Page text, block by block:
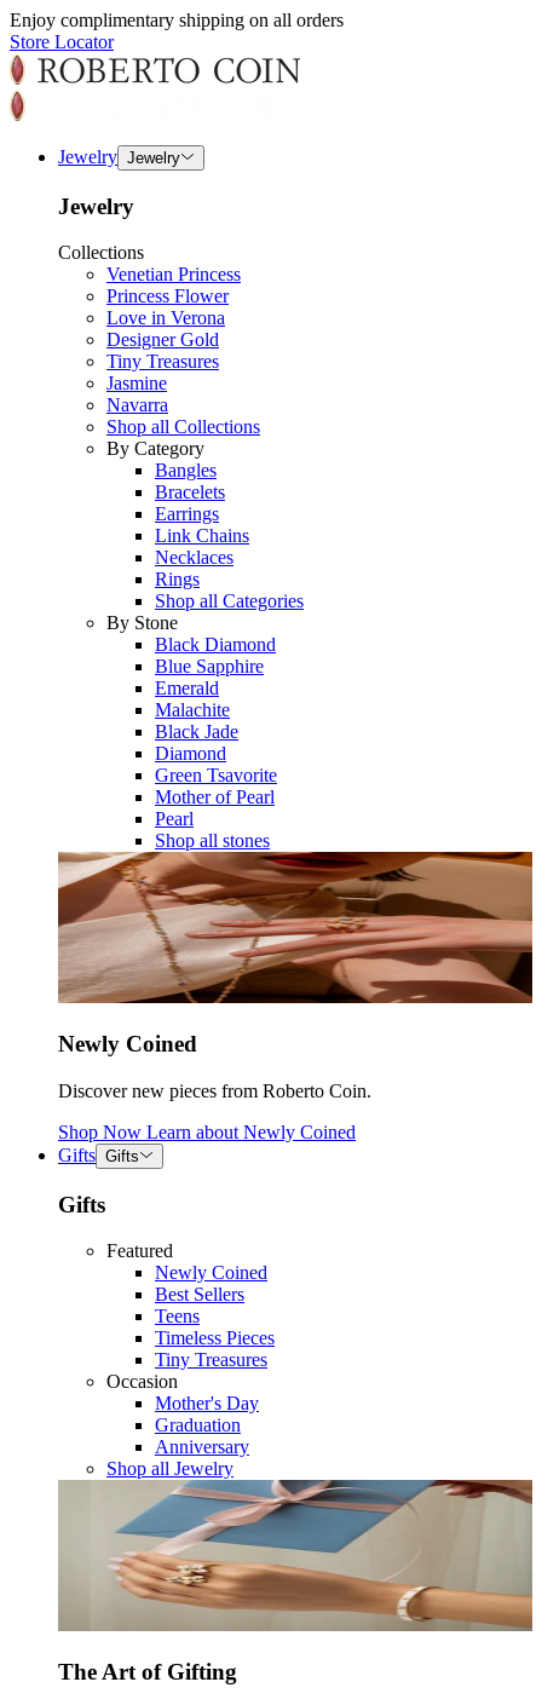
Enjoy complimentary shipping on all orders
Store Locator
Jewelry Jewelry
Jewelry
Collections
Venetian Princess
Princess Flower
Love in Verona
Designer Gold
Tiny Treasures
Jasmine
Navarra
Shop all Collections
By Category
Bangles
Bracelets
Earrings
Link Chains
Necklaces
Rings
Shop all Categories
By Stone
Black Diamond
Blue Sapphire
Emerald
Malachite
Black Jade
Diamond
Green Tsavorite
Mother of Pearl
Pearl
Shop all stones
Newly Coined
Discover new pieces from Roberto Coin.
Shop Now Learn about Newly Coined
Gifts Gifts
Gifts
Featured
Newly Coined
Best Sellers
Teens
Timeless Pieces
Tiny Treasures
Occasion
Mother's Day
Graduation
Anniversary
Shop all Jewelry
The Art of Gifting